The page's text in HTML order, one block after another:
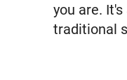
you are.
traditional